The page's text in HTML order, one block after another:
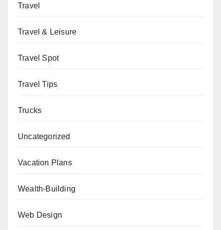
Travel
Travel & Leisure
Travel Spot
Travel Tips
Trucks
Uncategorized
Vacation Plans
Wealth-Building
Web Design